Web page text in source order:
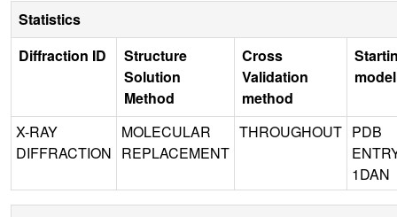
Statistics
Diffraction ID
Structure
Solution
Method
Cross
Validation
method
model
X-RAY
DIFFRACTION
MOLECULAR
REPLACEMENT
THROUGHOUT PDB
1DAN